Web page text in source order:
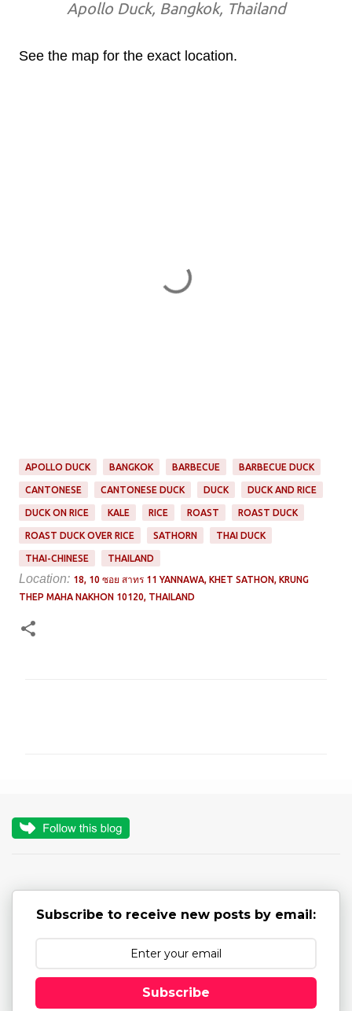
Apollo Duck, Bangkok, Thailand
See the map for the exact location.
APOLLO DUCK BANGKOK BARBECUE BARBECUE DUCK
CANTONESE CANTONESE DUCK DUCK DUCK AND RICE
DUCK ON RICE KALE RICE ROAST ROAST DUCK
ROAST DUCK OVER RICE SATHORN THAI DUCK
THAI-CHINESE THAILAND
Location: 18, 10 ซอย สาทร 11 YANNAWA, KHET SATHON, KRUNG
THEP MAHA NAKHON 10120, THAILAND
n
Subscribe to receive new posts by email:
Subscribe